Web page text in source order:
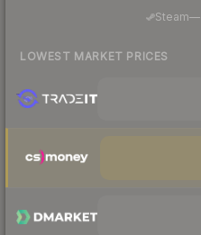
Steam—·
LOWEST MARKET PRICES